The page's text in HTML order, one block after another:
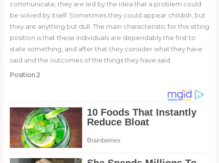
communicate, they are led by the idea that a problem could
be solved by itself. Sometimes they could appear childish, but
they are anything but dull. The main characteristic for this sitting
position is that these individuals are dependably the first to
state something, and after that they consider what they have
said and the outcomes of the things they have said.
Position 2